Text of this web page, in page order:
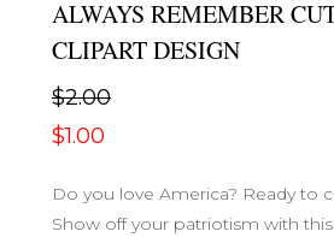
ALWAYS REMEMBER
CLIPART DESIGN
$2.00
$1.00
Do you love America? Ready to
Show off your patriotism with